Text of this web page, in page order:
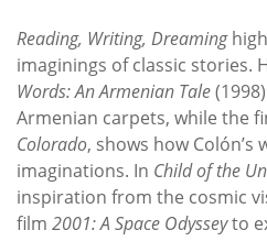
Reading, Writing, Dreaming
imaginings of classic stories.
Words: An Armenian Tale
Armenian carpets, while the
Colorado, shows how Colón’s
imaginations. In Child of the
inspiration from the cosmic
film 2001: A Space Odysseyto